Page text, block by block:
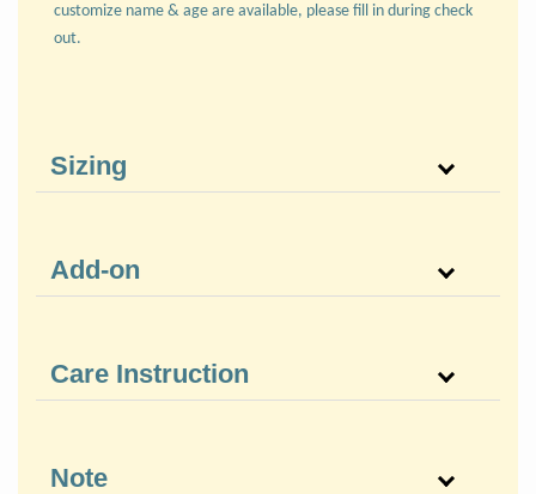
customize name & age are available, please fill in during check
out.
Sizing
Add-on
Care Instruction
Note